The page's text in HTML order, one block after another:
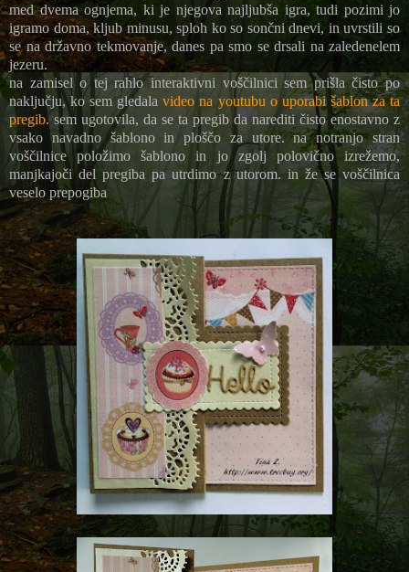
med dvema ognjema, ki je njegova najljubša igra, tudi pozimi jo
igramo doma, kljub minusu, sploh ko so sončni dnevi, in uvrstili so
se na državno tekmovanje, danes pa smo se drsali na zaledenelem
jezeru.
na zamisel o tej rahlo interaktivni voščilnici sem prišla čisto po
naključju, ko sem gledalavideo na youtubu o uporabi šablon za ta
pregib. sem ugotovila, da se ta pregib da narediti čisto enostavno z
vsako navadno šablono in ploščo za utore. na notranjo stran
voščilnice položimo šablono in jo zgolj polovično izrežemo,
manjkajoči del pregiba pa utrdimo z utorom. in že se voščilnica
veselo prepogiba